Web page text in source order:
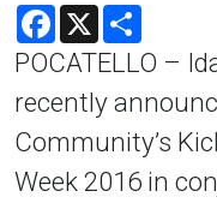
Facebook
X
POCATELLO –
recently
Community’s
Week 2016 in